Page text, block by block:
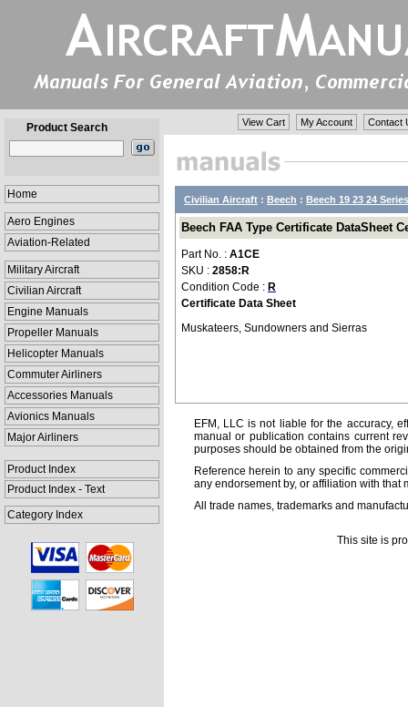
Product Search
Home
Aero Engines
Aviation-Related
Military Aircraft
Civilian Aircraft
Engine Manuals
Propeller Manuals
Helicopter Manuals
Commuter Airliners
Accessories Manuals
Avionics Manuals
Major Airliners
Product Index
Product Index - Text
Category Index
View Cart My Account Contact
Civilian Aircraft : Beech : Beech 19 23 24 Series
Beech FAA Type Certificate DataSheet
Part No. : A1CE
SKU : 2858:R
Condition Code : R
Certificate Data Sheet
Muskateers, Sundowners and Sierras
EFM, LLC is not liable for the accuracy,
manual or publication contains current
purposes should be obtained from the
Reference herein to any specific
any endorsement by, or affiliation with that
All trade names, trademarks and
This site is